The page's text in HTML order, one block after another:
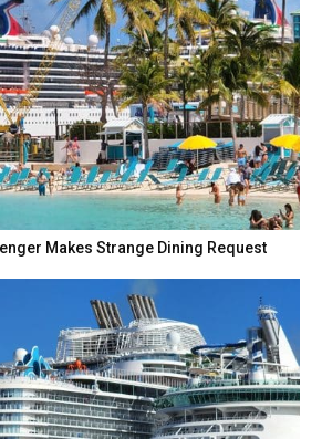
Makes Strange Dining Request